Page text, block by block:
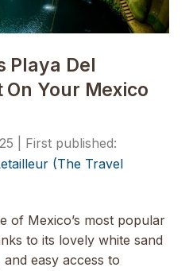
Playa Del
On Your Mexico
(The Travel
of Mexico’s most popular
to its lovely white sand
easy access to